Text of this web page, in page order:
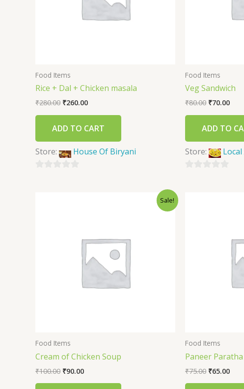
Food Items
Rice + Dal + Chicken masala
₹280.00 ₹260.00
ADD TO CART
Store: House Of Biryani
Food Items
Veg Sandwich
₹80.00 ₹70.00
ADD TO
Store: Local
Sale!
Food Items
Cream of Chicken Soup
₹100.00 ₹90.00
Food Items
Paneer Paratha
₹75.00 ₹65.00